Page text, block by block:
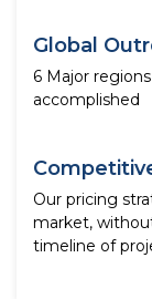
Global
6 Major
accomplished
Our pricing
market,
timeline of